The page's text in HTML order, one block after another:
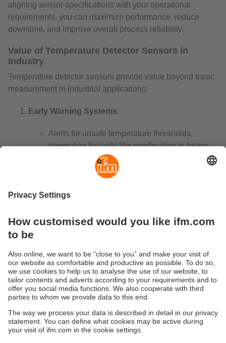
aligning sensor specifications with your operational
requirements, you can maximize performance, reduce
downtime, and improve overall process reliability.
Value of Temperature Detector Sensors in
Industry
Temperature detector sensors provide value beyond basic
measurement in industrial applications:
Early Warning Systems:
Alerts for unsafe temperature thresholds,
preventing hazards like overheating in heavy
machinery or boilers.
Energy Efficiency:
Optimise performance in HVAC systems and
while maintaining efficiency.
Real-Time Monitoring
Enable continuous tracking via digital or
wireless systems, critical in industries like
pharmaceuticals and food storage. An
industrial wireless temperature sensor
data from hard-to-reach locations.